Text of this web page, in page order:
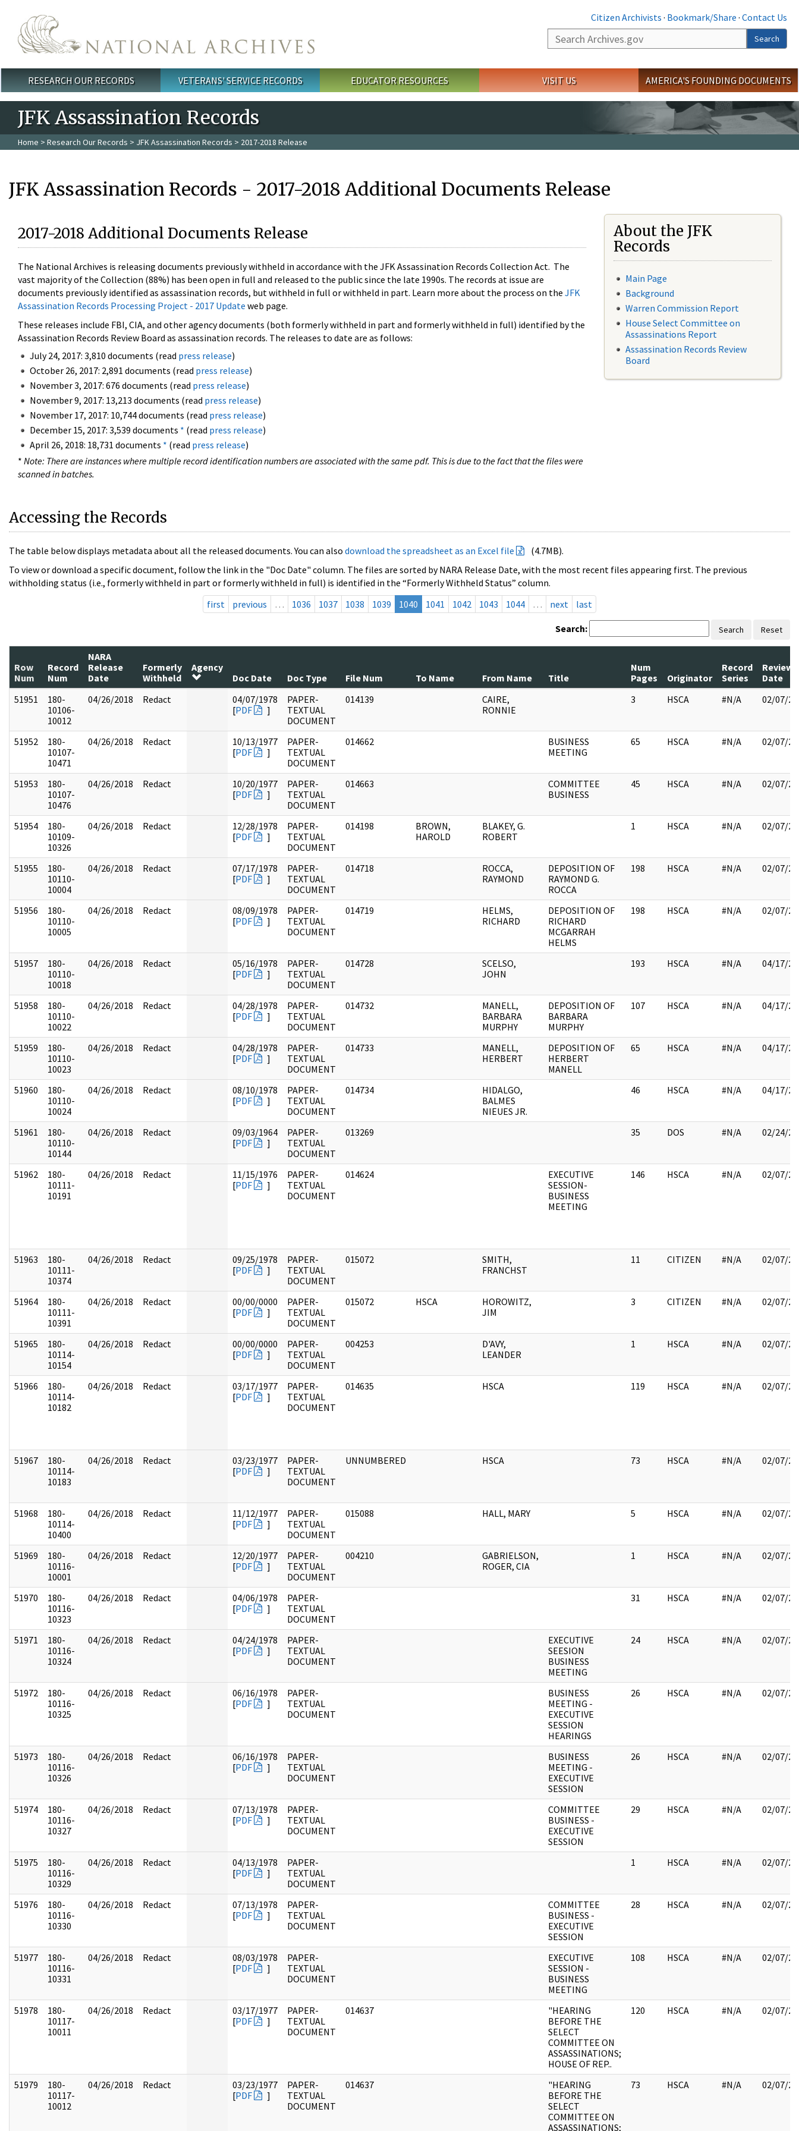
Citizen Archivists · Bookmark/Share · Contact Us
Search
Search
Main menu
RESEARCH OUR RECORDS VETERANS' SERVICE RECORDS EDUCATOR RESOURCES VISIT US AMERICA'S FOUNDING DOCUMENTS
JFK Assassination Records
Home > Research Our Records > JFK Assassination Records > 2017-2018 Release
JFK Assassination Records - 2017-2018 Additional Documents Release
2017-2018 Additional Documents Release
The National Archives is releasing documents previously withheld in accordance with the JFK Assassination Records Collection Act. The
vast majority of the Collection (88%) has been open in full and released to the public since the late 1990s. The records at issue are
documents previously identified as assassination records, but withheld in full or withheld in part. Learn more about the process on the JFK
Assassination Records Processing Project - 2017 Update web page.
These releases include FBI, CIA, and other agency documents (both formerly withheld in part and formerly withheld in full) identified by the
Assassination Records Review Board as assassination records. The releases to date are as follows:
July 24, 2017: 3,810 documents (read press release)
October 26, 2017: 2,891 documents (read press release)
November 3, 2017: 676 documents (read press release)
November 9, 2017: 13,213 documents (read press release)
November 17, 2017: 10,744 documents (read press release)
December 15, 2017: 3,539 documents * (read press release)
April 26, 2018: 18,731 documents * (read press release)
* Note: There are instances where multiple record identification numbers are associated with the same pdf. This is due to the fact that the files were
scanned in batches.
About the JFK
Records
Main Page
Background
Warren Commission Report
House Select Committee on
Assassinations Report
Assassination Records Review
Board
Accessing the Records
The table below displays metadata about all the released documents. You can also download the spreadsheet as an Excel file
(4.7MB).
To view or download a specific document, follow the link in the "Doc Date" column. The files are sorted by NARA Release Date, with the most recent files appearing first. The previous
withholding status (i.e., formerly withheld in part or formerly withheld in full) is identified in the “Formerly Withheld Status” column.
first
previous … 1036 1037 1038 1039 1040 1041 1042 1043 1044 … next last
Search: Search Reset
Row
Num
Record
Num
NARA
Release
Date
Formerly
Withheld
Agency
Doc Date
Doc Type File Num To Name From Name Title
Num
Pages
Originator
Record
Series
Review
Date
51951
180-
10106-
10012
04/26/2018 Redact
04/07/1978
[PDF ]
PAPER-
TEXTUAL
DOCUMENT
014139
CAIRE,
RONNIE
3 HSCA #N/A 02/07/
51952
180-
10107-
10471
04/26/2018 Redact
10/13/1977
[PDF ]
PAPER-
TEXTUAL
DOCUMENT
014662
BUSINESS
MEETING
65 HSCA #N/A 02/07/
51953
180-
10107-
10476
04/26/2018 Redact
10/20/1977
[PDF ]
PAPER-
TEXTUAL
DOCUMENT
014663
COMMITTEE
BUSINESS
45 HSCA #N/A 02/07/
51954
180-
10109-
10326
04/26/2018 Redact
12/28/1978
[PDF ]
PAPER-
TEXTUAL
DOCUMENT
014198
BROWN,
HAROLD
BLAKEY, G.
ROBERT
1 HSCA #N/A 02/07/
51955
180-
10110-
10004
04/26/2018 Redact
07/17/1978
[PDF ]
PAPER-
TEXTUAL
DOCUMENT
014718
ROCCA,
RAYMOND
DEPOSITION OF
RAYMOND G.
ROCCA
198 HSCA #N/A 02/07/
51956
180-
10110-
10005
04/26/2018 Redact
08/09/1978
[PDF ]
PAPER-
TEXTUAL
DOCUMENT
014719
HELMS,
RICHARD
DEPOSITION OF
RICHARD
MCGARRAH
HELMS
198 HSCA #N/A 02/07/
51957
180-
10110-
10018
04/26/2018 Redact
05/16/1978
[PDF ]
PAPER-
TEXTUAL
DOCUMENT
014728
SCELSO,
JOHN
193 HSCA #N/A 04/17/
51958
180-
10110-
10022
04/26/2018 Redact
04/28/1978
[PDF ]
PAPER-
TEXTUAL
DOCUMENT
014732
MANELL,
BARBARA
MURPHY
DEPOSITION OF
BARBARA
MURPHY
107 HSCA #N/A 04/17/
51959
180-
10110-
10023
04/26/2018 Redact
04/28/1978
[PDF ]
PAPER-
TEXTUAL
DOCUMENT
014733
MANELL,
HERBERT
DEPOSITION OF
HERBERT
MANELL
65 HSCA #N/A 04/17/
51960
180-
10110-
10024
04/26/2018 Redact
08/10/1978
[PDF ]
PAPER-
TEXTUAL
DOCUMENT
014734
HIDALGO,
BALMES
NIEUES JR.
46 HSCA #N/A 04/17/
51961
180-
10110-
10144
04/26/2018 Redact
09/03/1964
[PDF ]
PAPER-
TEXTUAL
DOCUMENT
013269 35 DOS #N/A 02/24/
51962
180-
10111-
10191
04/26/2018 Redact
11/15/1976
[PDF ]
PAPER-
TEXTUAL
DOCUMENT
014624
EXECUTIVE
SESSION-
BUSINESS
MEETING
146 HSCA #N/A 02/07/
51963
180-
10111-
10374
04/26/2018 Redact
09/25/1978
[PDF ]
PAPER-
TEXTUAL
DOCUMENT
015072
SMITH,
FRANCHST
11 CITIZEN #N/A 02/07/
51964
180-
10111-
10391
04/26/2018 Redact
00/00/0000
[PDF ]
PAPER-
TEXTUAL
DOCUMENT
015072 HSCA
HOROWITZ,
JIM
3 CITIZEN #N/A 02/07/
51965
180-
10114-
10154
04/26/2018 Redact
00/00/0000
[PDF ]
PAPER-
TEXTUAL
DOCUMENT
004253
D'AVY,
LEANDER
1 HSCA #N/A 02/07/
51966
180-
10114-
10182
04/26/2018 Redact
03/17/1977
[PDF ]
PAPER-
TEXTUAL
DOCUMENT
014635 HSCA 119 HSCA #N/A 02/07/
51967
180-
10114-
10183
04/26/2018 Redact
03/23/1977
[PDF ]
PAPER-
TEXTUAL
DOCUMENT
UNNUMBERED HSCA 73 HSCA #N/A 02/07/
51968
180-
10114-
10400
04/26/2018 Redact
11/12/1977
[PDF ]
PAPER-
TEXTUAL
DOCUMENT
015088 HALL, MARY 5 HSCA #N/A 02/07/
51969
180-
10116-
10001
04/26/2018 Redact
12/20/1977
[PDF ]
PAPER-
TEXTUAL
DOCUMENT
004210
GABRIELSON,
ROGER, CIA
1 HSCA #N/A 02/07/
51970
180-
10116-
10323
04/26/2018 Redact
04/06/1978
[PDF ]
PAPER-
TEXTUAL
DOCUMENT
31 HSCA #N/A 02/07/
51971
180-
10116-
10324
04/26/2018 Redact
04/24/1978
[PDF ]
PAPER-
TEXTUAL
DOCUMENT
EXECUTIVE
SEESION
BUSINESS
MEETING
24 HSCA #N/A 02/07/
51972
180-
10116-
10325
04/26/2018 Redact
06/16/1978
[PDF ]
PAPER-
TEXTUAL
DOCUMENT
BUSINESS
MEETING -
EXECUTIVE
SESSION
HEARINGS
26 HSCA #N/A 02/07/
51973
180-
10116-
10326
04/26/2018 Redact
06/16/1978
[PDF ]
PAPER-
TEXTUAL
DOCUMENT
BUSINESS
MEETING -
EXECUTIVE
SESSION
26 HSCA #N/A 02/07/
51974
180-
10116-
10327
04/26/2018 Redact
07/13/1978
[PDF ]
PAPER-
TEXTUAL
DOCUMENT
COMMITTEE
BUSINESS -
EXECUTIVE
SESSION
29 HSCA #N/A 02/07/
51975
180-
10116-
10329
04/26/2018 Redact
04/13/1978
[PDF ]
PAPER-
TEXTUAL
DOCUMENT
1 HSCA #N/A 02/07/
51976
180-
10116-
10330
04/26/2018 Redact
07/13/1978
[PDF ]
PAPER-
TEXTUAL
DOCUMENT
COMMITTEE
BUSINESS -
EXECUTIVE
SESSION
28 HSCA #N/A 02/07/
51977
180-
10116-
10331
04/26/2018 Redact
08/03/1978
[PDF ]
PAPER-
TEXTUAL
DOCUMENT
EXECUTIVE
SESSION -
BUSINESS
MEETING
108 HSCA #N/A 02/07/
51978
180-
10117-
10011
04/26/2018 Redact
03/17/1977
[PDF ]
PAPER-
TEXTUAL
DOCUMENT
014637
"HEARING
BEFORE THE
SELECT
COMMITTEE ON
ASSASSINATIONS;
HOUSE OF REP..
120 HSCA #N/A 02/07/
51979
180-
10117-
10012
04/26/2018 Redact
03/23/1977
[PDF ]
PAPER-
TEXTUAL
DOCUMENT
014637
"HEARING
BEFORE THE
SELECT
COMMITTEE ON
ASSASSINATIONS;
73 HSCA #N/A 02/07/